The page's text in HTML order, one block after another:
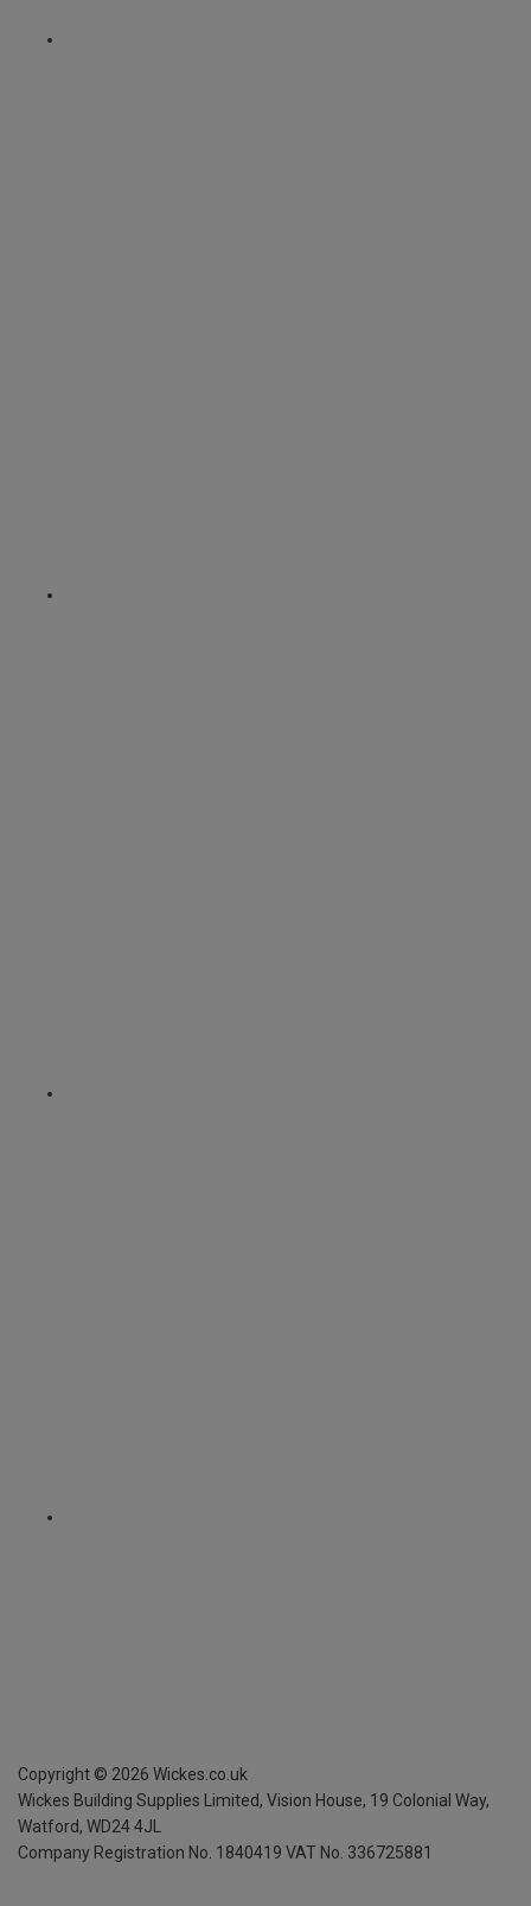
Copyright © 2026 Wickes.co.uk
Wickes Building Supplies Limited, Vision House, 19 Colonial Way,
Watford, WD24 4JL
Company Registration No. 1840419 VAT No. 336725881